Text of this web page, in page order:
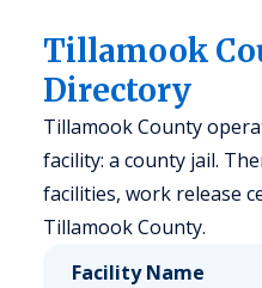
Tillamook
Directory
Tillamook County
facility: a county jail.
facilities, work release
Tillamook County.
Facility Name